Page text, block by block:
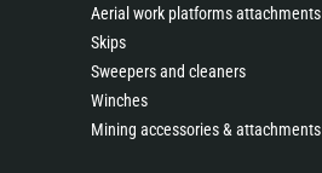
Aerial work platforms attachments
Skips
Sweepers and cleaners
Winches
Mining accessories & attachments